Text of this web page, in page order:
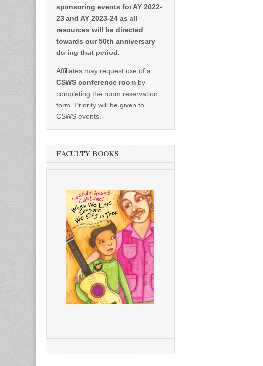
sponsoring events for AY 2022-
23 and AY 2023-24 as all
resources will be directed
towards our 50th anniversary
during that period.
Affiliates may request use of a
CSWS conference room by
completing the room reservation
form. Priority will be given to
CSWS events.
FACULTY BOOKS